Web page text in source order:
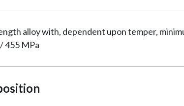
alloy with, dependent upon temper,
455 MPa